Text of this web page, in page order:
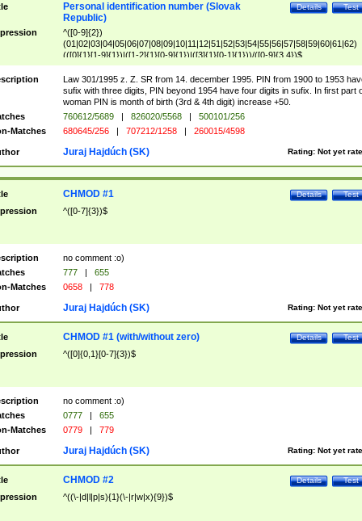
Test
Details
Personal identification number (Slovak
Republic)
^([0-9]{2})
(01|02|03|04|05|06|07|08|09|10|11|12|51|52|53|54|55|56|57|58|59|60|61|62)
(([0]{1}[1-9]{1})|([1-2]{1}[0-9]{1})|([3]{1}[0-1]{1}))/([0-9]{3,4})$
Law 301/1995 z. Z. SR from 14. december 1995. PIN from 1900 to 1953
sufix with three digits, PIN beyond 1954 have four digits in sufix. In first part
woman PIN is month of birth (3rd & 4th digit) increase +50.
760612/5689 | 826020/5568 |
500101/256
Matches
680645/256 | 707212/1258 | 260015/4598
Rating: Not yet
Juraj Hajdúch (SK)
Test
Details
CHMOD #1
^([0-7]{3})$
no comment :o)
777 |
655
Matches
0658 | 778
Rating: Not yet
Juraj Hajdúch (SK)
Test
Details
CHMOD #1 (with/without zero)
^([0]{0,1}[0-7]{3})$
no comment :o)
0777 |
655
Matches
0779 | 779
Rating: Not yet
Juraj Hajdúch (SK)
Test
Details
CHMOD #2
^((\-|d|l|p|s){1}(\-|r|w|x){9})$